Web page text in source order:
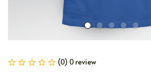
(0) 0 review